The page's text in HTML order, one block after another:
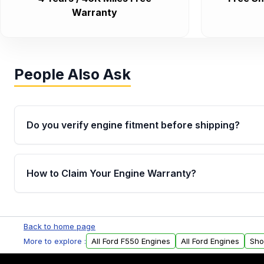
Warranty
People Also Ask
Do you verify engine fitment before shipping?
Yes. Every order goes through VIN-based fitment
the engine matches your vehicle’s drivetrain,
helping avoid installation issues.
How to Claim Your Engine Warranty?
Parts, you will receive an email. In this email, you
Please fill out this form to claim your vehicle parts
Back to home page
More to explore :
All Ford F550 Engines All Ford Engines